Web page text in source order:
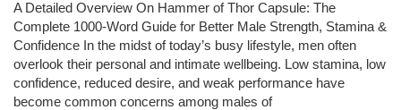
A Detailed Overview On Hammer of Thor Capsule: The
Complete 1000-Word Guide for Better Male Strength, Stamina &
Confidence In the midst of today’s busy lifestyle, men often
overlook their personal and intimate wellbeing. Low stamina, low
confidence, reduced desire, and weak performance have
become common concerns among males of